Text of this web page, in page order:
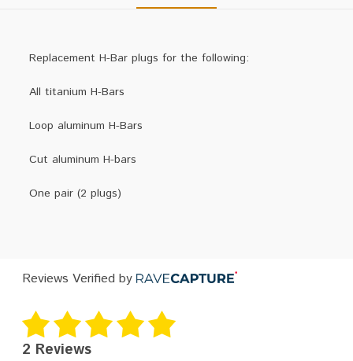
Replacement H-Bar plugs for the following:
All titanium H-Bars
Loop aluminum H-Bars
Cut aluminum H-bars
One pair (2 plugs)
Reviews Verified by
2 Reviews